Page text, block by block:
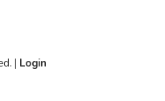
| Login